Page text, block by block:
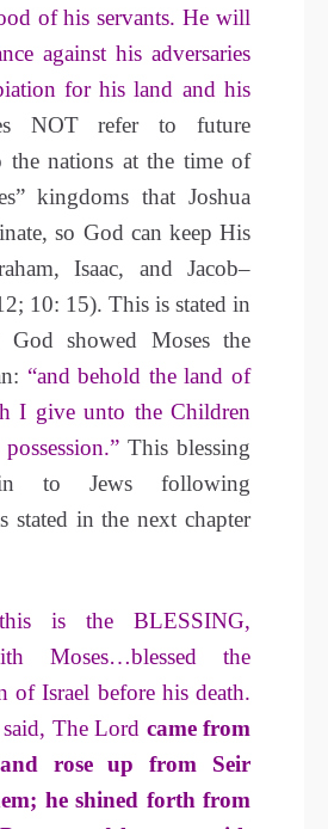
of his servants. He will
against his adversaries
for his land and his
NOT refer to future
the nations at the time of
kingdoms that Joshua
so God can keep His
Isaac, and Jacob–
10: 15). This is stated in
God showed Moses the
“and behold the land of
I give unto the Children
This blessing
to Jews following
stated in the next chapter
is the BLESSING,
Moses…blessed the
of Israel before his death.
The Lord came from
rose up from Seir
he shined forth from